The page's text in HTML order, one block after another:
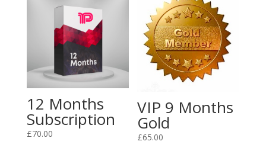
12 Months
Subscription
£70.00
VIP 9 Months
Gold
£65.00